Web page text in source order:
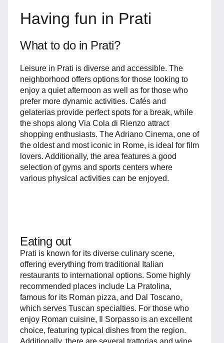
Having fun in Prati
What to do in Prati?
Leisure in Prati is diverse and accessible. The
neighborhood offers options for those looking to
enjoy a quiet afternoon as well as for those who
prefer more dynamic activities. Cafés and
gelaterias provide perfect spots for a break, while
the shops along Via Cola di Rienzo attract
shopping enthusiasts. The Adriano Cinema, one of
the oldest and most iconic in Rome, is ideal for film
lovers. Additionally, the area features a good
selection of gyms and sports centers where
various physical activities can be enjoyed.
Eating out
Prati is known for its diverse culinary scene,
offering everything from traditional Italian
restaurants to international options. Some highly
recommended places include La Pratolina,
famous for its Roman pizza, and Dal Toscano,
which serves Tuscan specialties. For those who
enjoy Roman cuisine, Il Sorpasso is an excellent
choice, featuring typical dishes from the region.